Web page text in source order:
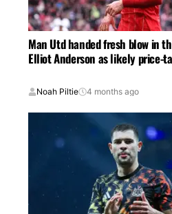
Man Utd handed fresh blow in
Elliot Anderson as likely price-
Noah Piltie 4 months ago